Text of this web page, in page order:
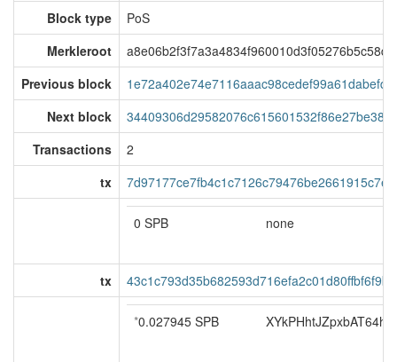
Block type
PoS
Merkleroot
Previous block
Next block
Transactions
2
tx
0 SPB none
tx
*0.027945 SPB